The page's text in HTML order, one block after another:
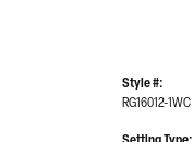
Style #:
RG16012-1WC